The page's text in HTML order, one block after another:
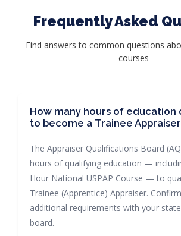
Frequently Asked
Find answers to common questions
courses
How many hours of education
to become a Trainee
The Appraiser Qualifications Board
hours of qualifying education —
Hour National USPAP Course — to
Trainee (Apprentice) Appraiser.
additional requirements with your
board.